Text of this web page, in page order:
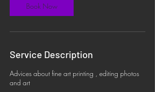
n
Book Now
Service Description
Advices about fine art printing , editing photos
and art